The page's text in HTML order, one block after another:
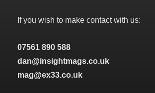
If you wish to make contact with us:
07561 890 588
dan@insightmags.co.uk
mag@ex33.co.uk